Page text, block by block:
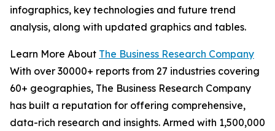
infographics, key technologies and future trend
analysis, along with updated graphics and tables.
Learn More About The Business Research Company
With over 30000+ reports from 27 industries covering
60+ geographies, The Business Research Company
has built a reputation for offering comprehensive,
data-rich research and insights. Armed with 1,500,000